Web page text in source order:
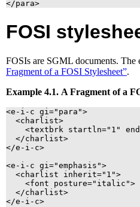
FOSI
FOSIs are SGML documents. The
Fragment of a FOSI Stylesheet”.
Example 4.1. A Fragment of a
<e-i-c gi="para">
  <charlist>
<textbrk startln="1"
  </charlist>
</e-i-c>
<e-i-c gi="emphasis">
  <charlist inherit="1">
    <font posture="italic">
  </charlist>
</e-i-c>